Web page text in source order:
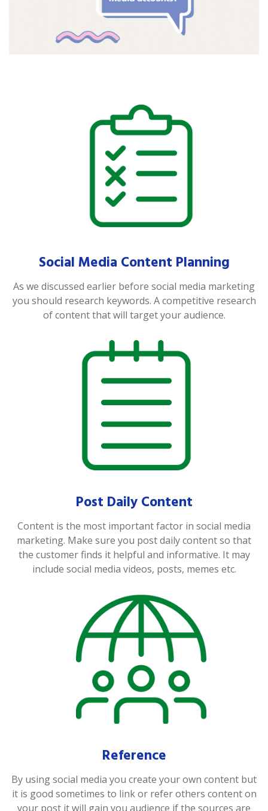
Social Media Content Planning
As we discussed earlier before social media marketing
you should research keywords. A competitive research
of content that will target your audience.
Post Daily Content
Content is the most important factor in social media
marketing. Make sure you post daily content so that
the customer finds it helpful and informative. It may
include social media videos, posts, memes etc.
Reference
By using social media you create your own content but
it is good sometimes to link or refer others content on
your post it will gain you audience if the sources are